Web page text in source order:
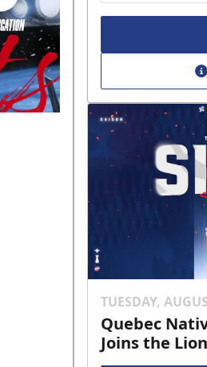
TUESDAY,
Quebec
Joins the